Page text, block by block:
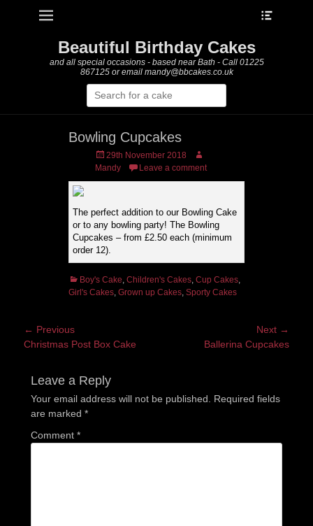
Primary Menu
Beautiful Birthday Cakes
and all special occasions - based near Bath - Call 01225
867125 or email mandy@bbcakes.co.uk
Search
for:
Bowling Cupcakes
Posted
on
29th November 2018
Author
Mandy
Leave a comment
The perfect addition to our Bowling Cake
or to any bowling party! The Bowling
Cupcakes – from £2.50 each (minimum
order 12).
Categories
Boy's Cake, Children's Cakes, Cup Cakes,
Girl's Cakes, Grown up Cakes, Sporty Cakes
Post
navigation
← Previous
Previous
Christmas Post Box Cake
Next →
Ballerina Cupcakes
Leave a Reply
Your email address will not be published.
Required fields
are marked *
Comment *